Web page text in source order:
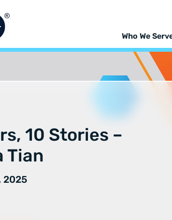
Who We
10 Stories –
Tian
2025